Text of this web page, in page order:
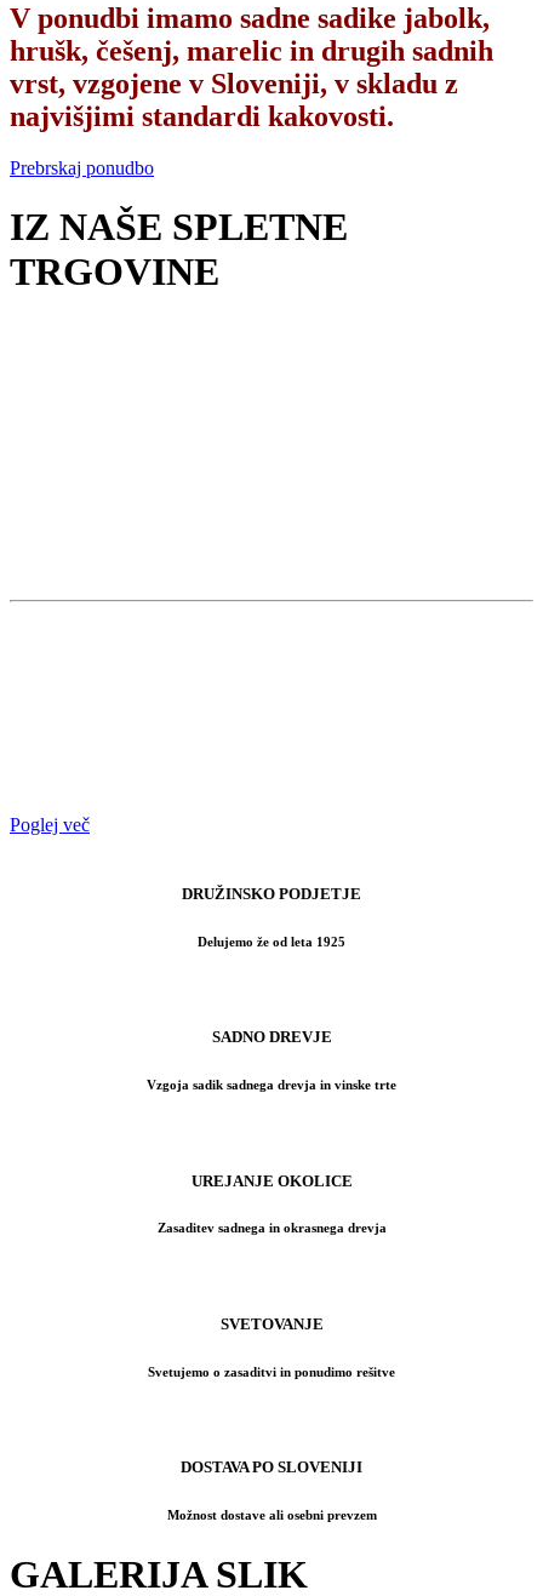
V ponudbi imamo sadne sadike jabolk,
hrušk, češenj, marelic in drugih sadnih
vrst, vzgojene v Sloveniji, v skladu z
najvišjimi standardi kakovosti.
Prebrskaj ponudbo
IZ NAŠE SPLETNE
TRGOVINE
Poglej več
DRUŽINSKO PODJETJE
Delujemo že od leta 1925
SADNO DREVJE
Vzgoja sadik sadnega drevja in vinske trte
UREJANJE OKOLICE
Zasaditev sadnega in okrasnega drevja
SVETOVANJE
Svetujemo o zasaditvi in ponudimo rešitve
DOSTAVA PO SLOVENIJI
Možnost dostave ali osebni prevzem
GALERIJA SLIK